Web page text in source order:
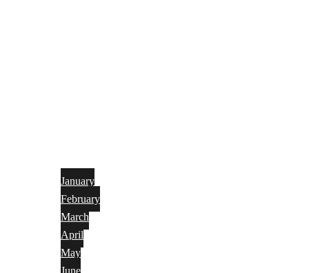
January
February
March
April
May
June